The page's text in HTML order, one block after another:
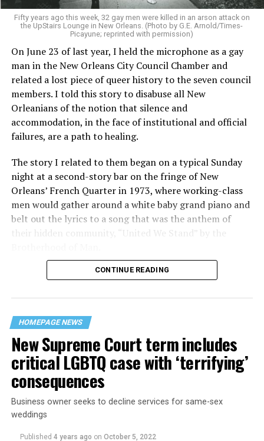
Fifty years ago this week, 32 gay men were killed in an arson attack on
the UpStairs Lounge in New Orleans. (Photo by G.E. Arnold/Times-
Picayune; reprinted with permission)
On June 23 of last year, I held the microphone as a gay
man in the New Orleans City Council Chamber and
related a lost piece of queer history to the seven council
members. I told this story to disabuse all New
Orleanians of the notion that silence and
accommodation, in the face of institutional and official
failures, are a path to healing.
The story I related to them began on a typical Sunday
night at a second-story bar on the fringe of New
Orleans’ French Quarter in 1973, where working-class
men would gather around a white baby grand piano and
belt out the lyrics to a song that was the anthem of
their hidden community, “United We Stand” by the
“United we stand,” the men would sing together,
their beloved UpStairs Lounge bar, an egalitarian free
space that served as a forerunner to today’s queer safe
havens.
CONTINUE READING
HOMEPAGE NEWS
New Supreme Court term includes
critical LGBTQ case with ‘terrifying’
consequences
Business owner seeks to decline services for same-sex
weddings
Published 4 years ago on October 5, 2022